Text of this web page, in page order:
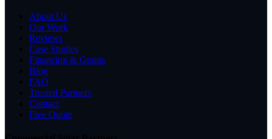
About Us
Our Work
Reviews
Case Studies
Financing & Grants
Blog
FAQ
Trusted Partners
Contact
Free Quote